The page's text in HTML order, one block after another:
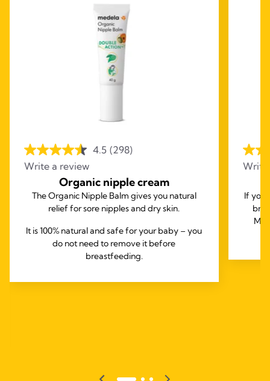
4.5 (298)
Write a review
Organic nipple cream
The Organic Nipple Balm gives you natural
relief for sore nipples and dry skin.
It is 100% natural and safe for your baby – you
do not need to remove it before
breastfeeding.
Write
If you